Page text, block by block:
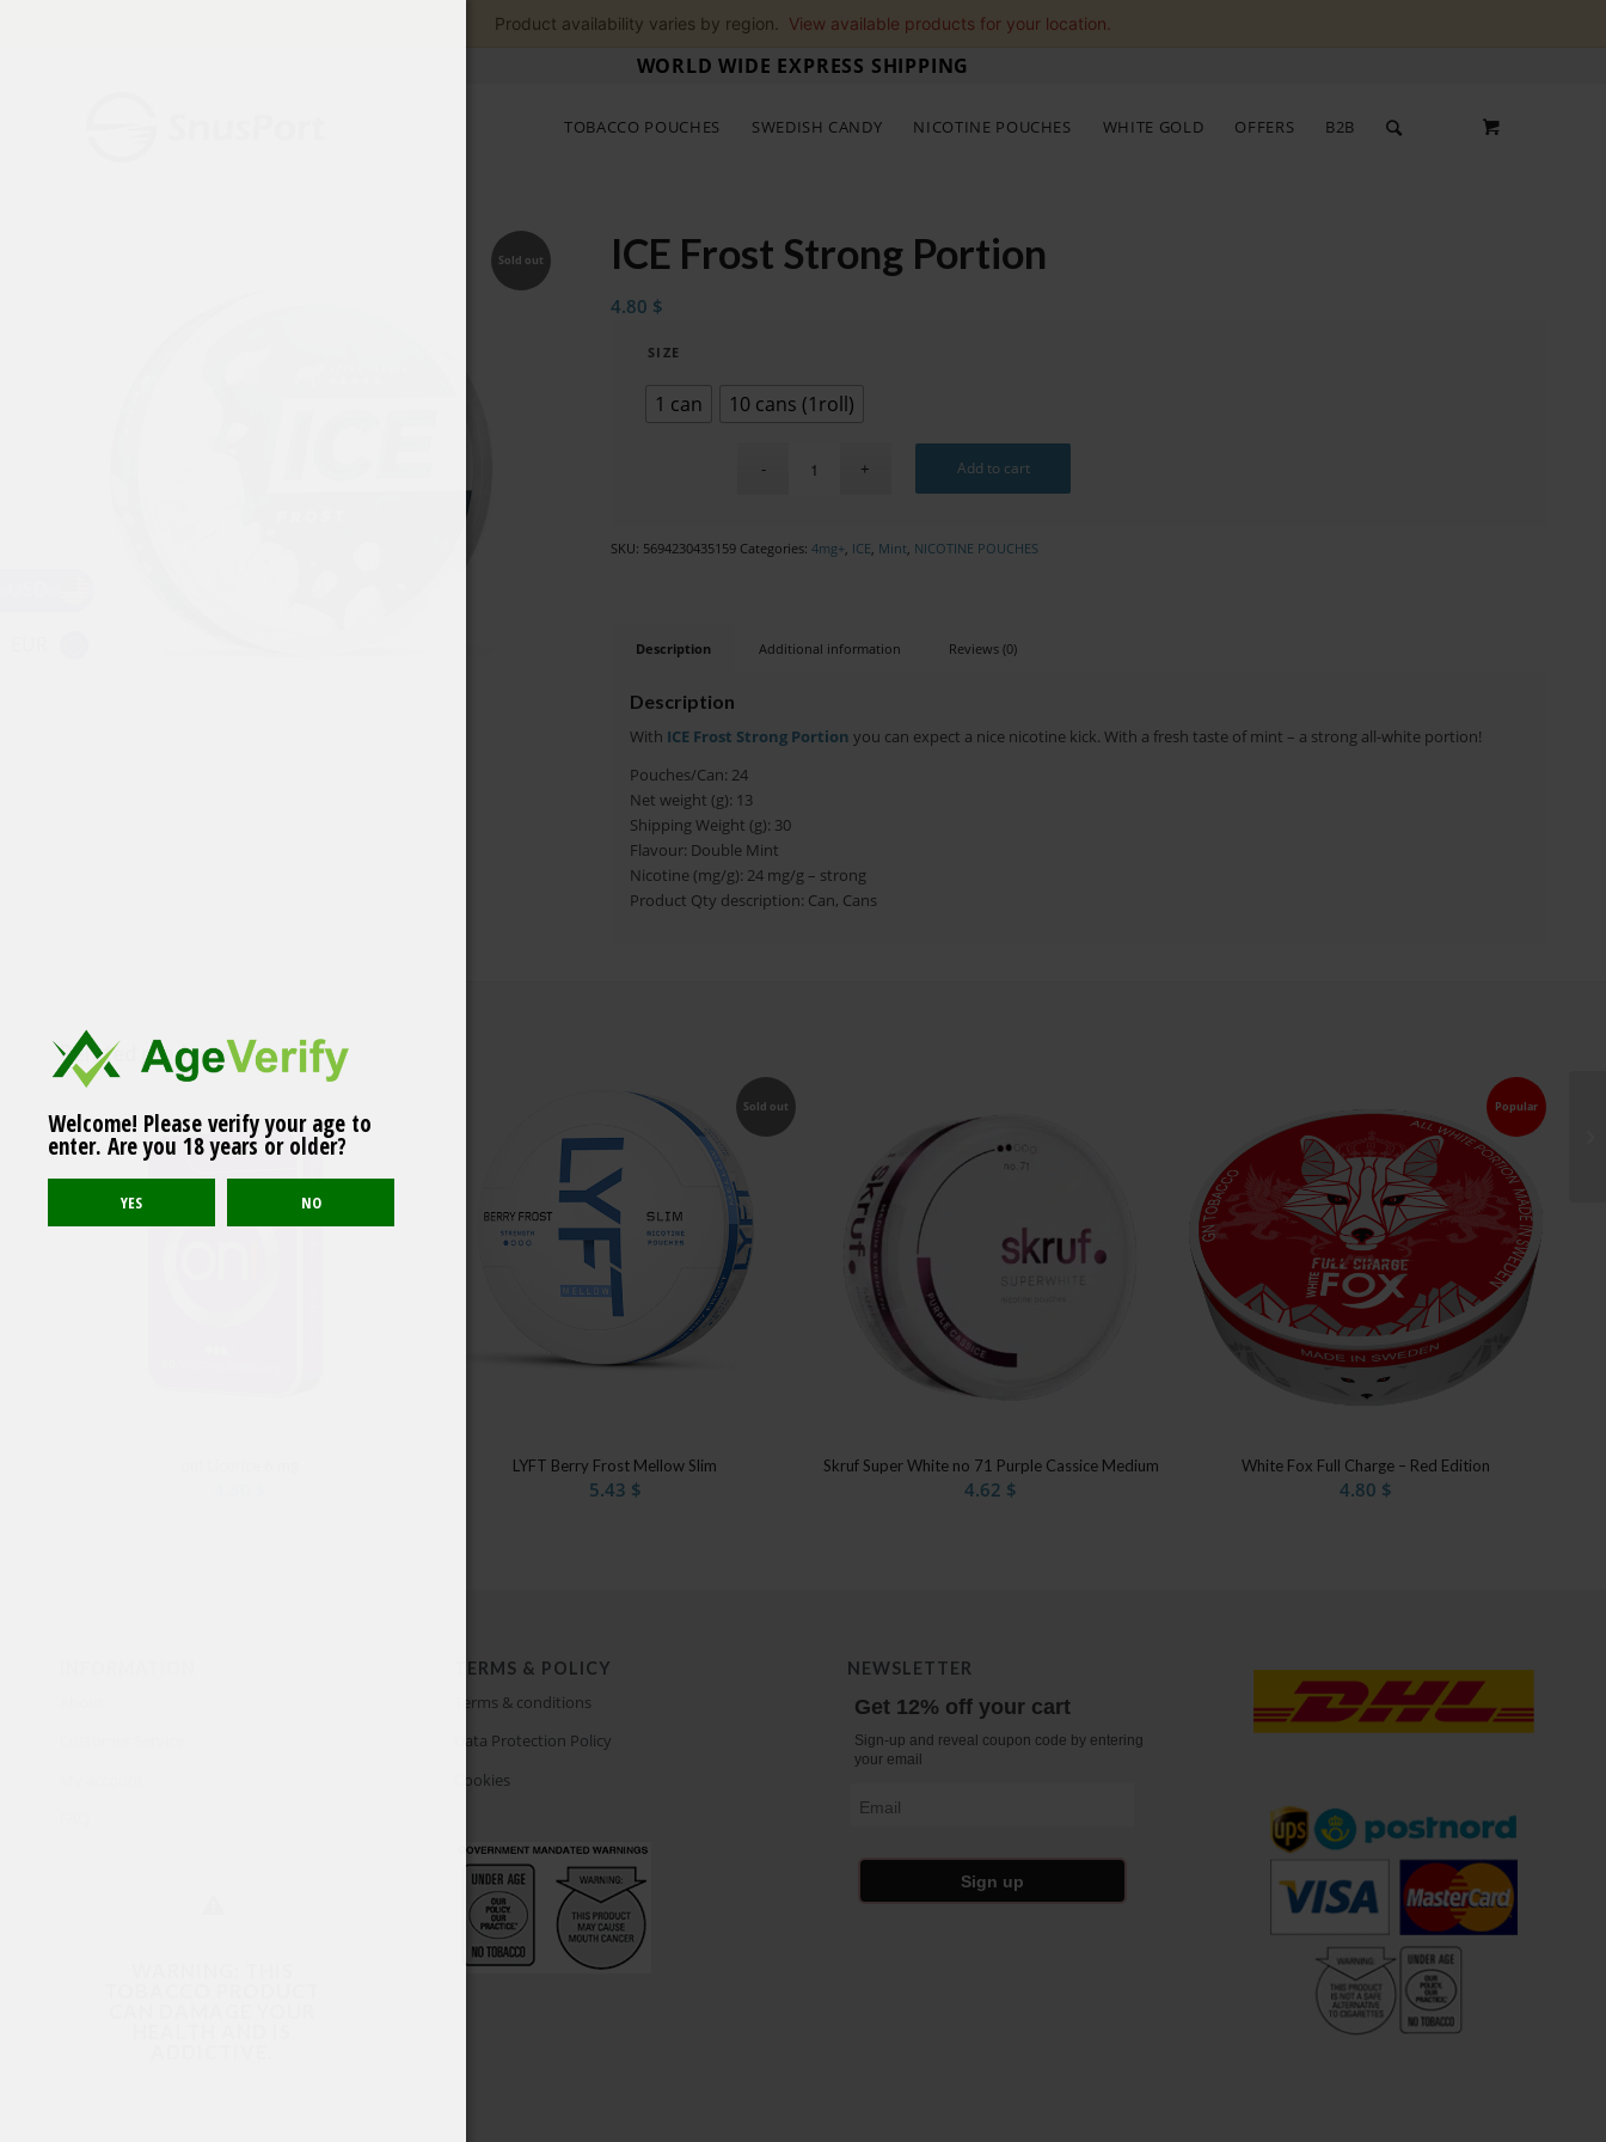
Product availability varies by region. View available products for your location.
WORLD WIDE EXPRESS SHIPPING
TOBACCO POUCHES SWEDISH CANDY NICOTINE POUCHES WHITE GOLD OFFERS B2B
Sold out ICE Frost Strong Portion
4.80 $
SIZE
1 can 10 cans (1roll)
Add to cart
SKU: 5694230435159 Categories: 4mg+, ICE, Mint, NICOTINE POUCHES
Description Additional information Reviews (0)
Description
With ICE Frost Strong Portion you can expect a nice nicotine kick. With a fresh taste of mint – a strong all-white portion!
Pouches/Can: 24
Net weight (g): 13
Shipping Weight (g): 30
Flavour: Double Mint
Nicotine (mg/g): 24 mg/g – strong
Product Qty description: Can, Cans
Related products
Sold out
LYFT Berry Frost Mellow Slim
5.43 $
Skruf Super White no 71 Purple Cassice Medium
4.62 $
Popular
White Fox Full Charge – Red Edition
4.80 $
TERMS & POLICY
Terms & conditions
Data Protection Policy
Cookies
NEWSLETTER
Get 12% off your cart
Sign-up and reveal coupon code by entering
your email
Sign up
ICE Habanero Sunset
Strong Portion
Welcome! Please verify your age to
enter. Are you 18 years or older?